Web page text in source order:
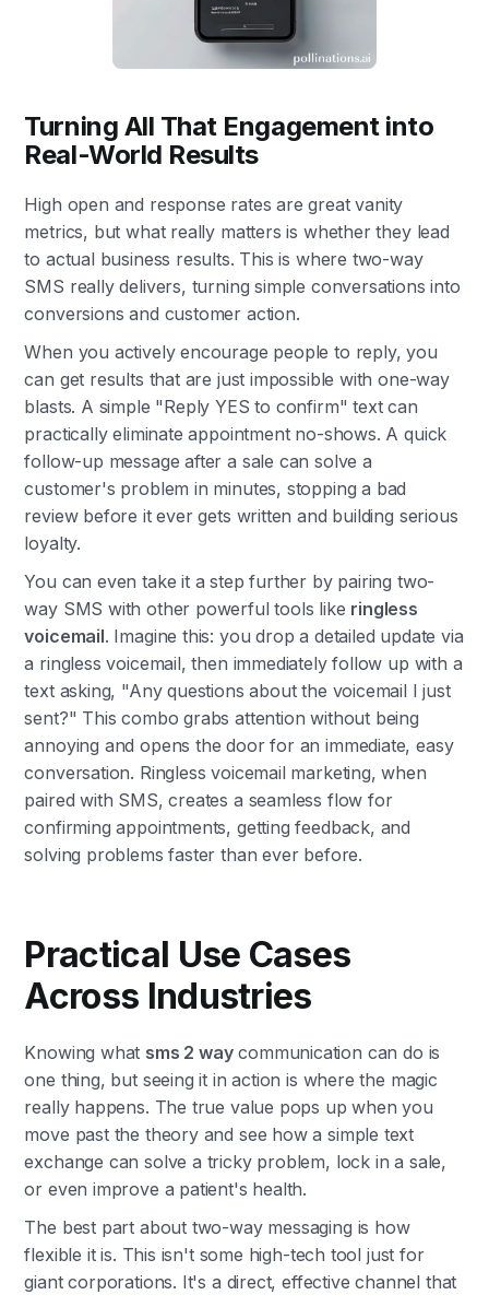
Turning All That Engagement into
Real-World Results
High open and response rates are great vanity
metrics, but what really matters is whether they lead
to actual business results. This is where two-way
SMS really delivers, turning simple conversations into
conversions and customer action.
When you actively encourage people to reply, you
can get results that are just impossible with one-way
blasts. A simple "Reply YES to confirm" text can
practically eliminate appointment no-shows. A quick
follow-up message after a sale can solve a
customer's problem in minutes, stopping a bad
review before it ever gets written and building serious
loyalty.
You can even take it a step further by pairing two-
way SMS with other powerful tools like ringless
voicemail. Imagine this: you drop a detailed update via
a ringless voicemail, then immediately follow up with a
text asking, "Any questions about the voicemail I just
sent?" This combo grabs attention without being
annoying and opens the door for an immediate, easy
conversation. Ringless voicemail marketing, when
paired with SMS, creates a seamless flow for
confirming appointments, getting feedback, and
solving problems faster than ever before.
Practical Use Cases
Across Industries
Knowing what sms 2 waycommunication can do is
one thing, but seeing it in action is where the magic
really happens. The true value pops up when you
move past the theory and see how a simple text
exchange can solve a tricky problem, lock in a sale,
or even improve a patient's health.
The best part about two-way messaging is how
flexible it is. This isn't some high-tech tool just for
giant corporations. It's a direct, effective channel that